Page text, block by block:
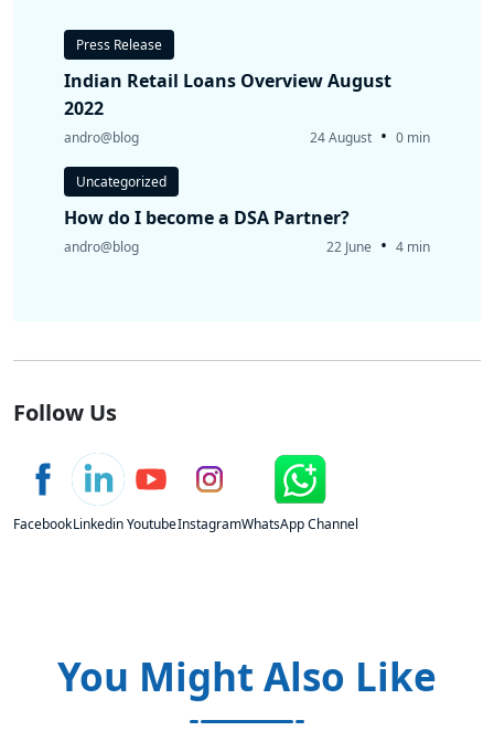
Press Release
Indian Retail Loans Overview August
2022
andro@blog 24 August • 0 min
Uncategorized
How do I become a DSA Partner?
andro@blog 22 June • 4 min
Follow Us
FacebookLinkedinYoutubeInstagramWhatsApp Channel
You Might Also Like